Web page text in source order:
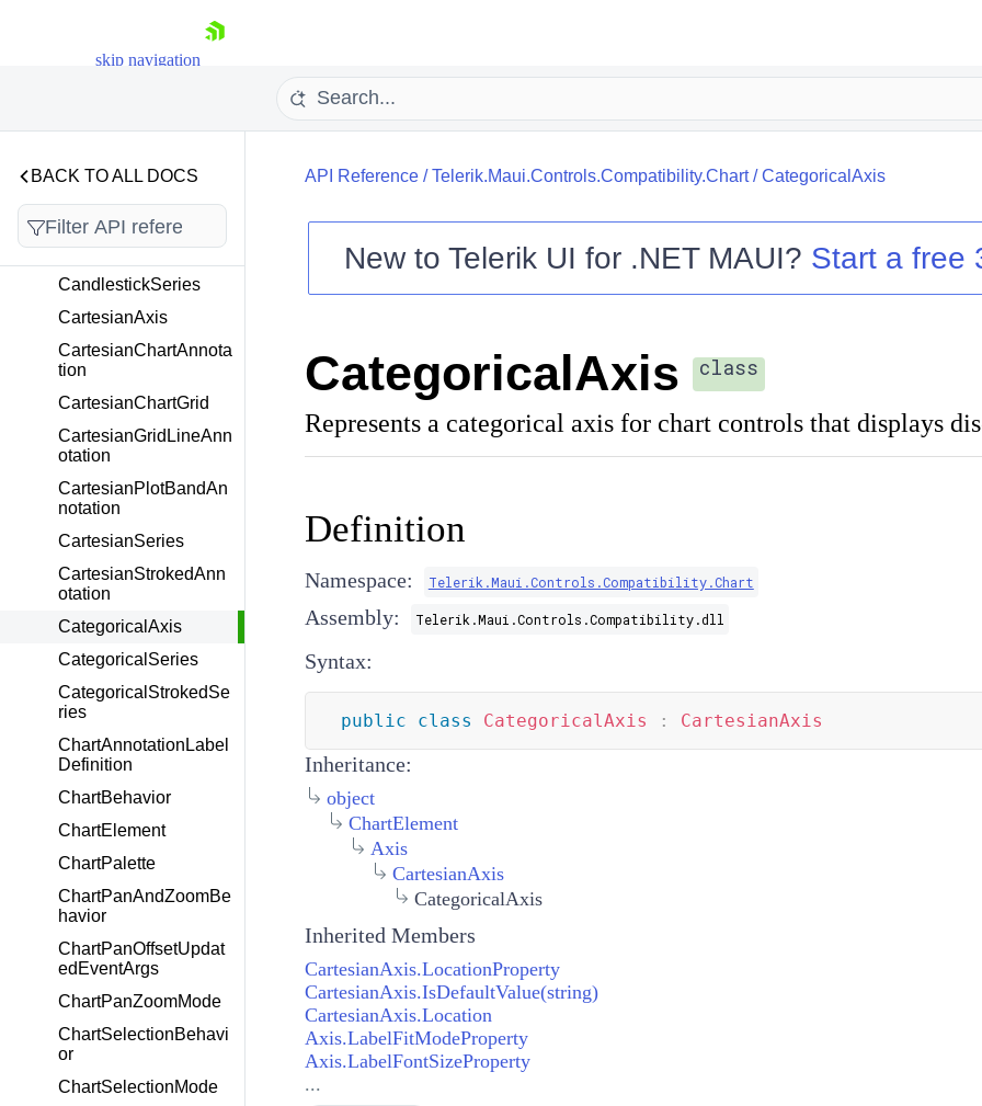
skip navigation
Shopping cart
Contact Us
BACK TO ALL DOCS
AxisLocation
AxisPlotMode
BollingerBandsIndicat
or
CandlestickSeries
CartesianAxis
CartesianChartAnnota
tion
CartesianChartGrid
CartesianGridLineAnn
otation
CartesianPlotBandAn
notation
CartesianSeries
CartesianStrokedAnn
otation
CategoricalAxis
CategoricalSeries
CategoricalStrokedSe
ries
ChartAnnotationLabel
Definition
ChartBehavior
ChartElement
ChartPalette
ChartPanAndZoomBe
havior
ChartPanOffsetUpdat
edEventArgs
ChartPanZoomMode
ChartSelectionBehavi
or
ChartSelectionMode
API Reference/Telerik.Maui.Controls.Compatibility.Chart/CategoricalAxis
New toTelerik UI for .NET MAUI? Start a free
CategoricalAxis class
Represents a categorical axis for chart controls that displays
Definition
Namespace: Telerik.Maui.Controls.Compatibility.Chart
Assembly: Telerik.Maui.Controls.Compatibility.dll
Syntax:
public class CategoricalAxis : CartesianAxis
Inheritance:
object
ChartElement
Axis
CartesianAxis
CategoricalAxis
Inherited Members
CartesianAxis.LocationProperty
CartesianAxis.IsDefaultValue(string)
CartesianAxis.Location
Axis.LabelFitModeProperty
Axis.LabelFontSizeProperty
...